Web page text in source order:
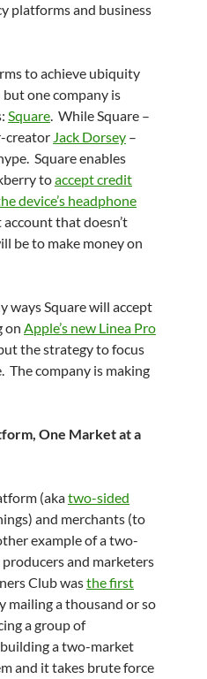
platforms and business
to achieve ubiquity
but one company is
Square. While Square –
creator Jack Dorsey –
Square enables
toaccept credit
device’s headphone
that doesn’t
be to make money on
ways Square will accept
on Apple’s new Linea Pro
the strategy to focus
The company is making
One Market at a
(akatwo-sided
and merchants (to
example of a two-
and marketers
Club wasthe first
mailing a thousand or so
a group of
building a two-market
and it takes brute force